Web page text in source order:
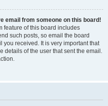
email from someone on this board!
feature of this board includes
such posts, so email the board
you received. It is very important that
details of the user that sent the email.